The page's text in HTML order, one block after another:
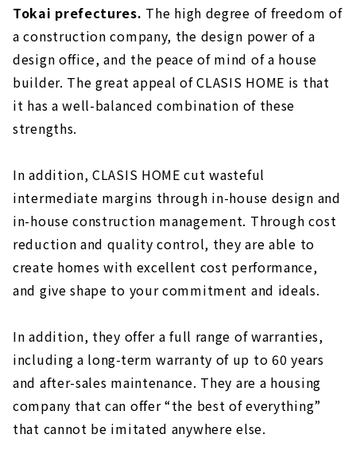
Tokai prefectures. The high degree of freedom of
a construction company, the design power of a
design office, and the peace of mind of a house
builder. The great appeal of CLASIS HOME is that
it has a well-balanced combination of these
strengths.
In addition, CLASIS HOME cut wasteful
intermediate margins through in-house design and
in-house construction management. Through cost
reduction and quality control, they are able to
create homes with excellent cost performance,
and give shape to your commitment and ideals.
In addition, they offer a full range of warranties,
including a long-term warranty of up to 60 years
and after-sales maintenance. They are a housing
company that can offer “the best of everything”
that cannot be imitated anywhere else.